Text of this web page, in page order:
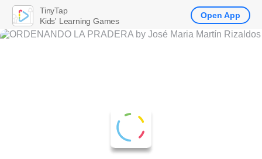
TinyTap
Kids' Learning Games
Open App